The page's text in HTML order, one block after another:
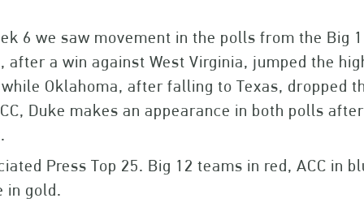
6 we saw movement in the polls from the Big
after a win against West Virginia, jumped the
Oklahoma, after falling to Texas, dropped
Duke makes an appearance in both polls
Press Top 25. Big 12 teams in red, ACC in
in gold.